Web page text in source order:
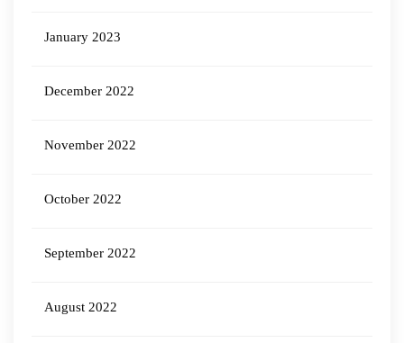
January 2023
December 2022
November 2022
October 2022
September 2022
August 2022